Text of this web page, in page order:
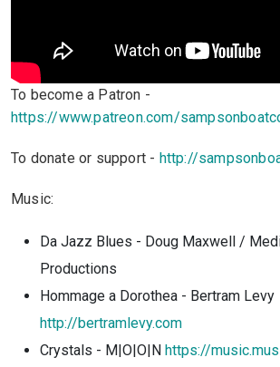
To become a Patron -
https://www.patreon.com/
To donate or support - http://
Music:
Da Jazz Blues - Doug Maxwell /
Productions
Hommage a Dorothea - Bertram Levy
http://bertramlevy.com
Crystals - M|O|O|N https://